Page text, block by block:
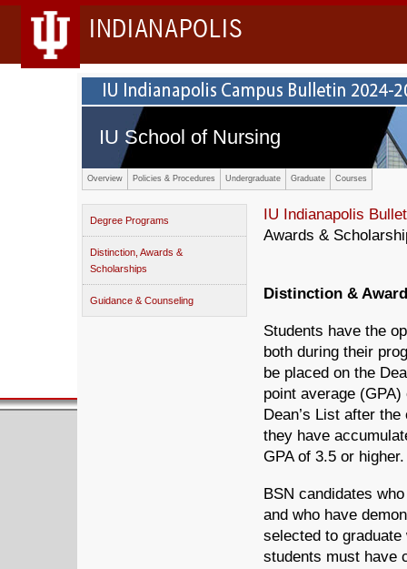
INDIANAPOLIS
IU School of Nursing
Overview Policies & Procedures Undergraduate Graduate Courses
Degree Programs
Distinction, Awards &
Scholarships
Guidance & Counseling
IU Indianapolis
Awards &
Distinction &
Students have the
both during their
be placed on the
point average
Dean’s List after
they have
GPA of 3.5 or higher.
BSN candidates
and who have
selected to
students must have